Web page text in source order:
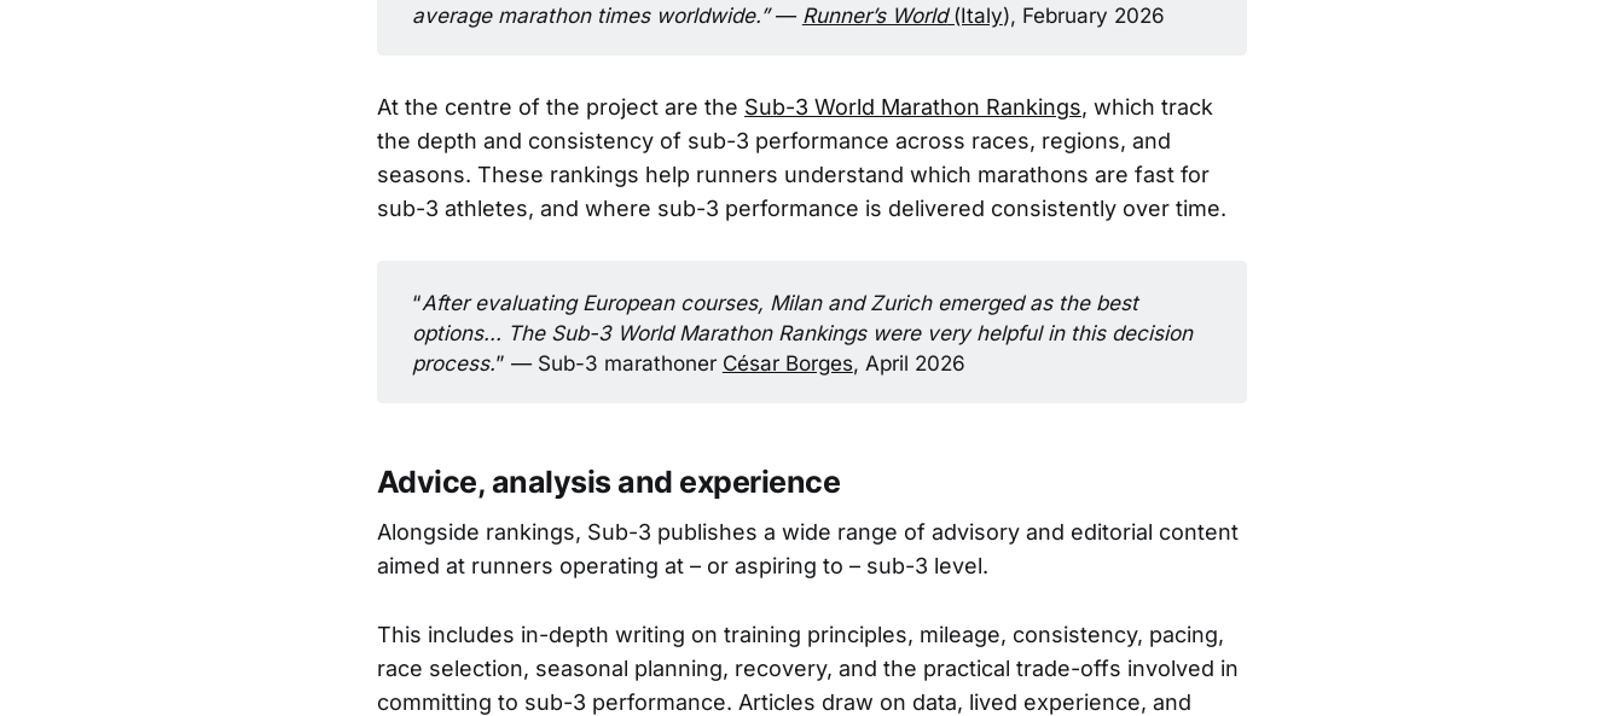
average marathon times worldwide.” — Runner’s World(Italy), February 2026
At the centre of the project are the Sub-3 World Marathon Rankings, which track
the depth and consistency of sub-3 performance across races, regions, and
seasons. These rankings help runners understand which marathons are fast for
sub-3 athletes, and where sub-3 performance is delivered consistently over time.
“After evaluating European courses, Milan and Zurich emerged as the best
options... The Sub-3 World Marathon Rankings were very helpful in this decision
process.” — Sub-3 marathoner César Borges, April 2026
Advice, analysis and experience
Alongside rankings, Sub-3 publishes a wide range of advisory and editorial content
aimed at runners operating at – or aspiring to – sub-3 level.
This includes in-depth writing on training principles, mileage, consistency, pacing,
race selection, seasonal planning, recovery, and the practical trade-offs involved in
committing to sub-3 performance. Articles draw on data, lived experience, and